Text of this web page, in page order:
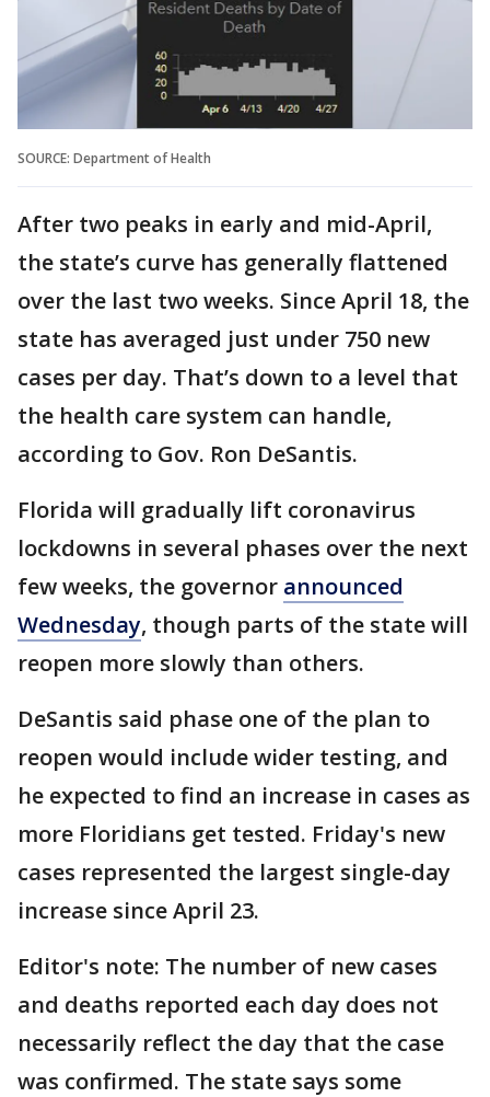
SOURCE: Department of Health
After two peaks in early and mid-April,
the state’s curve has generally flattened
over the last two weeks. Since April 18, the
state has averaged just under 750 new
cases per day. That’s down to a level that
the health care system can handle,
according to Gov. Ron DeSantis.
Florida will gradually lift coronavirus
lockdowns in several phases over the next
few weeks, the governor announced
Wednesday, though parts of the state will
reopen more slowly than others.
DeSantis said phase one of the plan to
reopen would include wider testing, and
he expected to find an increase in cases as
more Floridians get tested. Friday's new
cases represented the largest single-day
increase since April 23.
Editor's note: The number of new cases
and deaths reported each day does not
necessarily reflect the day that the case
was confirmed. The state says some